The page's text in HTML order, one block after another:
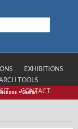
EXHIBITIONS
TOOLS
CONTACT
>Search